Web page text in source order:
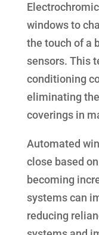
windows to
the touch of a
sensors. This
conditioning
eliminating
coverings in
Automated
close based
becoming
systems can
reducing